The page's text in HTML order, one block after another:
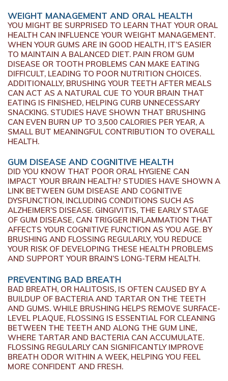
WEIGHT MANAGEMENT AND ORAL HEALTH
YOU MIGHT BE SURPRISED TO LEARN THAT YOUR ORAL
HEALTH CAN INFLUENCE YOUR WEIGHT MANAGEMENT.
WHEN YOUR GUMS ARE IN GOOD HEALTH, IT’S EASIER
TO MAINTAIN A BALANCED DIET. PAIN FROM GUM
DISEASE OR TOOTH PROBLEMS CAN MAKE EATING
DIFFICULT, LEADING TO POOR NUTRITION CHOICES.
ADDITIONALLY, BRUSHING YOUR TEETH AFTER MEALS
CAN ACT AS A NATURAL CUE TO YOUR BRAIN THAT
EATING IS FINISHED, HELPING CURB UNNECESSARY
SNACKING. STUDIES HAVE SHOWN THAT BRUSHING
CAN EVEN BURN UP TO 3,500 CALORIES PER YEAR, A
SMALL BUT MEANINGFUL CONTRIBUTION TO OVERALL
HEALTH.
GUM DISEASE AND COGNITIVE HEALTH
DID YOU KNOW THAT POOR ORAL HYGIENE CAN
IMPACT YOUR BRAIN HEALTH? STUDIES HAVE SHOWN A
LINK BETWEEN GUM DISEASE AND COGNITIVE
DYSFUNCTION, INCLUDING CONDITIONS SUCH AS
ALZHEIMER’S DISEASE. GINGIVITIS, THE EARLY STAGE
OF GUM DISEASE, CAN TRIGGER INFLAMMATION THAT
AFFECTS YOUR COGNITIVE FUNCTION AS YOU AGE. BY
BRUSHING AND FLOSSING REGULARLY, YOU REDUCE
YOUR RISK OF DEVELOPING THESE HEALTH PROBLEMS
AND SUPPORT YOUR BRAIN’S LONG-TERM HEALTH.
PREVENTING BAD BREATH
BAD BREATH, OR HALITOSIS, IS OFTEN CAUSED BY A
BUILDUP OF BACTERIA AND TARTAR ON THE TEETH
AND GUMS. WHILE BRUSHING HELPS REMOVE SURFACE-
LEVEL PLAQUE, FLOSSING IS ESSENTIAL FOR CLEANING
BETWEEN THE TEETH AND ALONG THE GUM LINE,
WHERE TARTAR AND BACTERIA CAN ACCUMULATE.
FLOSSING REGULARLY CAN SIGNIFICANTLY IMPROVE
BREATH ODOR WITHIN A WEEK, HELPING YOU FEEL
MORE CONFIDENT AND FRESH.